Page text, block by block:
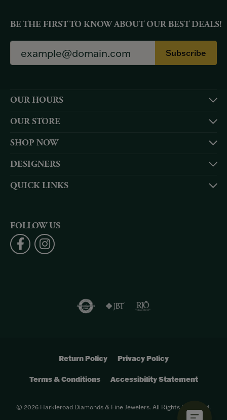
BE THE FIRST TO KNOW ABOUT OUR BEST DEALS!
Subscribe
OUR HOURS
OUR STORE
SHOP NOW
DESIGNERS
QUICK LINKS
FOLLOW US
Return Policy Privacy Policy
Terms & Conditions Accessibility Statement
© 2026 Harkleroad Diamonds & Fine Jewelers. All Rights Reserved.